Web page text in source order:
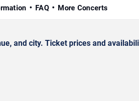
FAQ More Concerts
and city. Ticket prices and